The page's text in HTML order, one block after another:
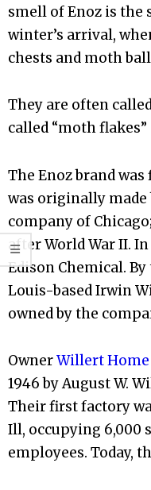
smell of Enoz is the
winter’s arrival,
chests and moth
They are often
called “moth flakes”
The Enoz brand
was originally made
company of
after World War II.
Edison Chemical.
Louis-based Irwin
owned by the
OwnerWillert Home
1946 by August W.
Their first factory
Ill, occupying 6,000
employees. Today,